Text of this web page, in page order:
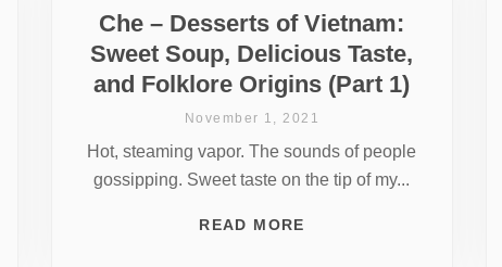
Che – Desserts of Vietnam:
Sweet Soup, Delicious Taste,
and Folklore Origins (Part 1)
November 1, 2021
Hot, steaming vapor. The sounds of people
gossipping. Sweet taste on the tip of my...
READ MORE